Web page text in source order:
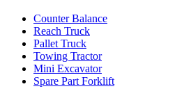
Counter Balance
Reach Truck
Pallet Truck
Towing Tractor
Mini Excavator
Spare Part Forklift